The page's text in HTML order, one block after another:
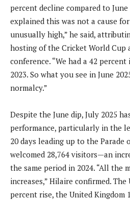
percent decline compared to
explained this was not a cause for
unusually high,” he said,
hosting of the Cricket World Cup
conference. “We had a 42
2023. So what you see in June
normalcy.”
Despite the June dip, July 2025
performance, particularly in the
20 days leading up to the Parade
welcomed 28,764 visitors—an
the same period in 2024. “All the
increases,” Hilaire confirmed. The
percent rise, the United Kingdom